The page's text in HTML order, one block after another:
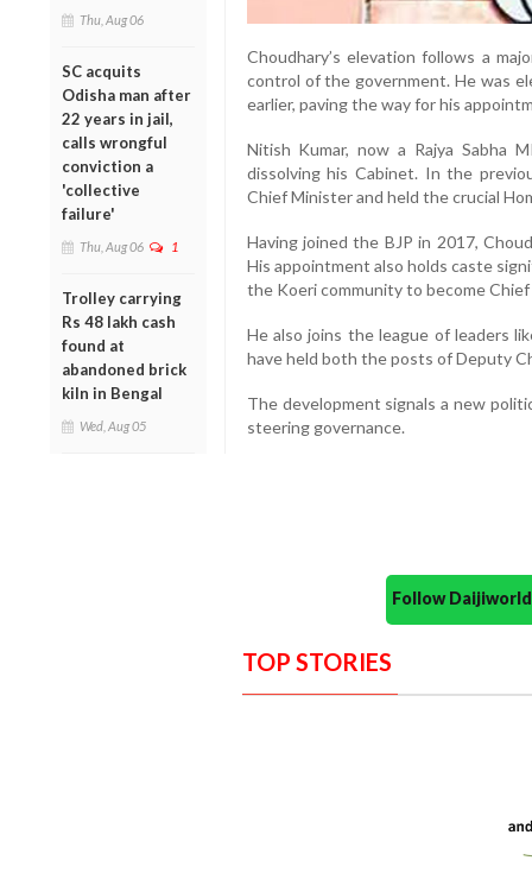
Thu, Aug 06
SC acquits
Odisha man after
22 years in jail,
calls wrongful
conviction a
'collective
failure'
Thu, Aug 06 1
Trolley carrying
Rs 48 lakh cash
found at
abandoned brick
kiln in Bengal
Wed, Aug 05
Choudhary’s elevation follows a
control of the government. He was
earlier, paving the way for his
Nitish Kumar, now a Rajya Sabha
dissolving his Cabinet. In the
Chief Minister and held the crucial
Having joined the BJP in 2017,
His appointment also holds caste
the Koeri community to become
He also joins the league of leaders
have held both the posts of Deputy
The development signals a new
steering governance.
Follow
TOP STORIES